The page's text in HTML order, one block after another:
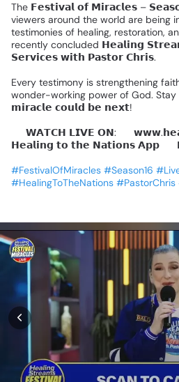
The 𝗙𝗲𝘀𝘁𝗶𝘃𝗮𝗹 𝗼𝗳 𝗠𝗶𝗿𝗮𝗰𝗹𝗲𝘀 –
viewers around the world are being
testimonies of healing, restoration,
recently concluded 𝗛𝗲𝗮𝗹𝗶𝗻𝗴
𝗦𝗲𝗿𝘃𝗶𝗰𝗲𝘀 𝘄𝗶𝘁𝗵 𝗣𝗮𝘀𝘁𝗼𝗿 𝗖𝗵𝗿𝗶𝘀.
Every testimony is strengthening
wonder-working power of God. Stay
𝗺𝗶𝗿𝗮𝗰𝗹𝗲 𝗰𝗼𝘂𝗹𝗱 𝗯𝗲 𝗻𝗲𝘅𝘁!
𝗪𝗔𝗧𝗖𝗛 𝗟𝗜𝗩𝗘 𝗢𝗡:
𝗛𝗲𝗮𝗹𝗶𝗻𝗴 𝘁𝗼 𝘁𝗵𝗲 𝗡𝗮𝘁𝗶𝗼𝗻𝘀 𝗔𝗽𝗽
#FestivalOfMiracles #Season16
#HealingToTheNations #PastorChris